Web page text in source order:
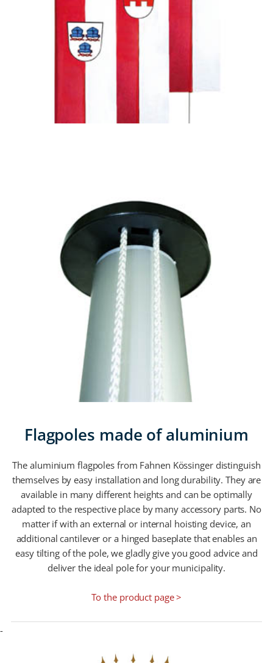
Flagpoles made of aluminium
The aluminium flagpoles from Fahnen Kössinger distinguish
themselves by easy installation and long durability. They are
available in many different heights and can be optimally
adapted to the respective place by many accessory parts. No
matter if with an external or internal hoisting device, an
additional cantilever or a hinged baseplate that enables an
easy tilting of the pole, we gladly give you good advice and
deliver the ideal pole for your municipality.
To the product page >
-